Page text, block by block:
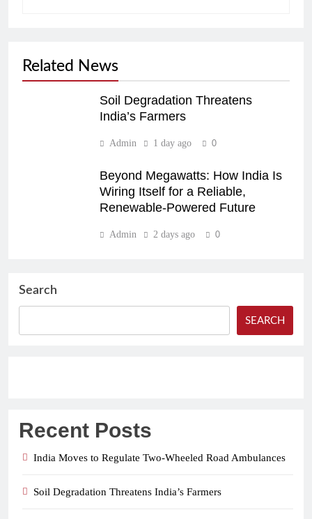
Related News
Soil Degradation Threatens
India’s Farmers
Admin 1 day ago 0
Beyond Megawatts: How India Is
Wiring Itself for a Reliable,
Renewable-Powered Future
Admin 2 days ago 0
Search
SEARCH
Recent Posts
India Moves to Regulate Two-Wheeled Road Ambulances
Soil Degradation Threatens India’s Farmers